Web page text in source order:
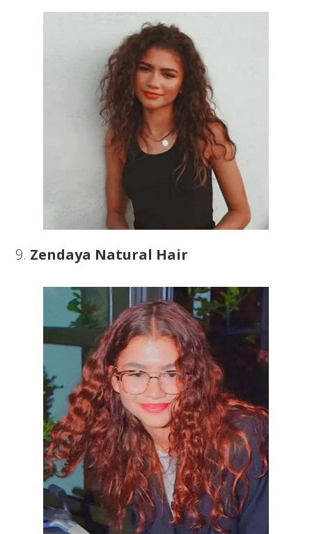
9. Zendaya Natural Hair